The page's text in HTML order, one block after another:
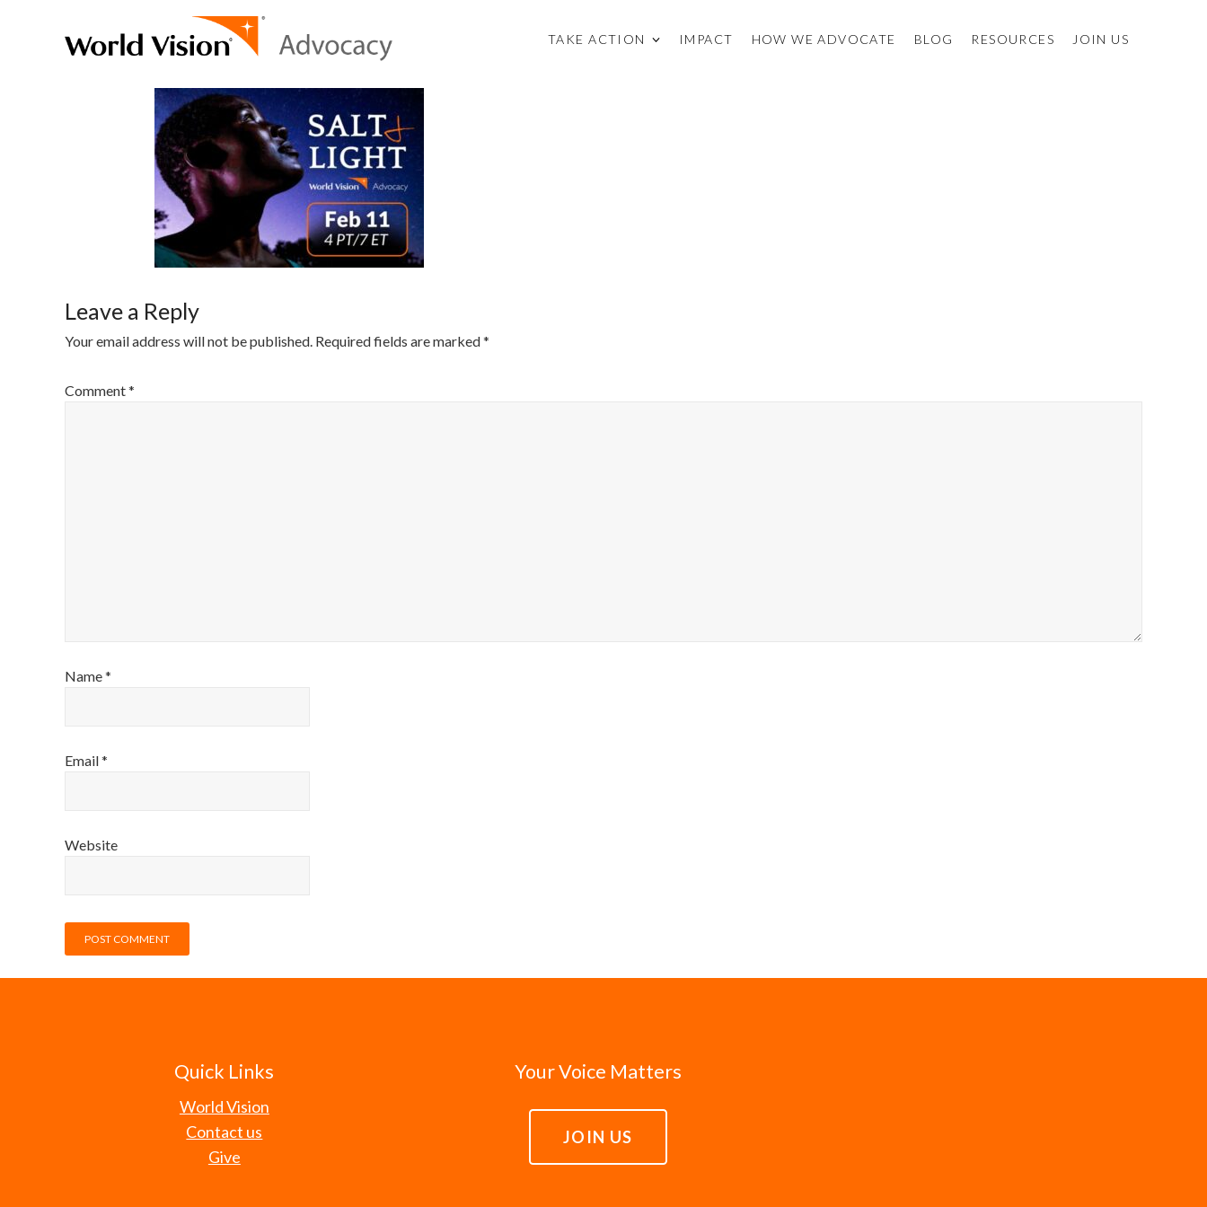
TAKE ACTION IMPACT HOW WE ADVOCATE BLOG RESOURCES JOIN US
Leave a Reply
Your email address will not be published. Required fields are marked*
Comment*
Name*
Email*
Website
Quick Links
World Vision
Contact us
Give
Your Voice Matters
JOIN US